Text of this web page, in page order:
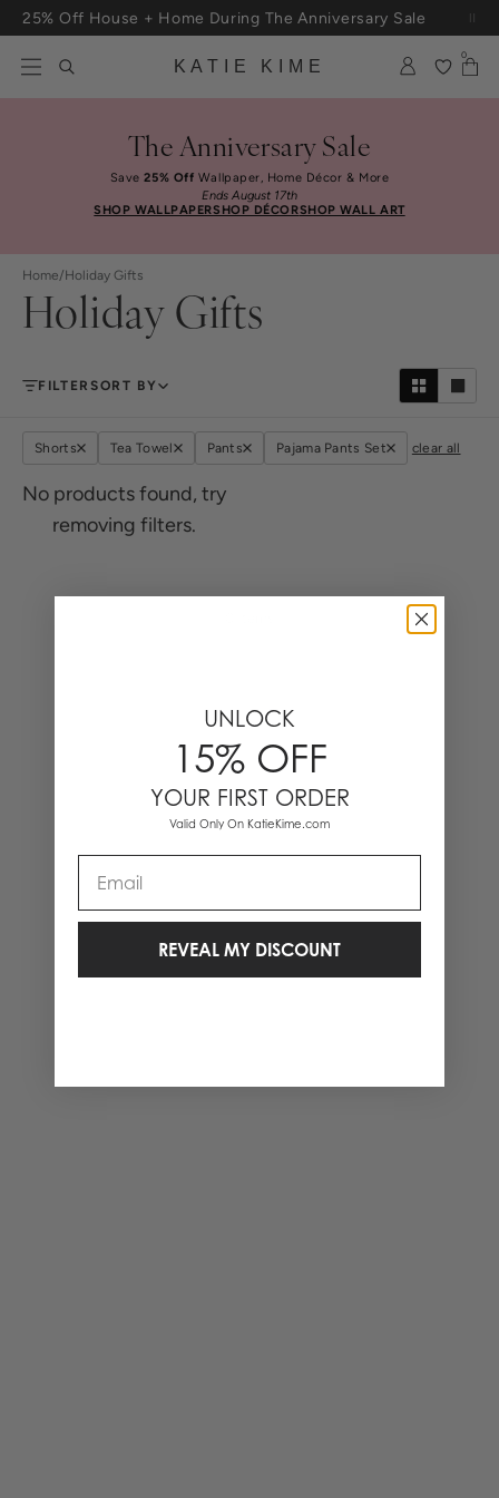
Skip to content
25% Off House + Home During The Anniversary Sale
KATIE KIME
0
The Anniversary Sale
Save25% Off Wallpaper, Home Décor & More
Ends August 17th
SHOP WALLPAPERSHOP DÉCORSHOP WALL ART
Home/Holiday Gifts
Holiday Gifts
FILTERSORT BY
Shorts Tea Towel Pants Pajama Pants Set clear all
No products found, try
removing filters.
UNLOCK
15% OFF
YOUR FIRST ORDER
Valid Only On KatieKime.com
REVEAL MY DISCOUNT